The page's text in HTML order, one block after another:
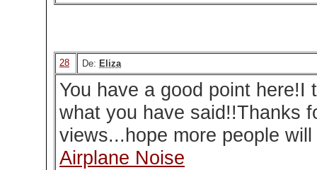
28 De: Eliza
You have a good point here!I
what you have said!!Thanks
views...hope more people
Airplane Noise